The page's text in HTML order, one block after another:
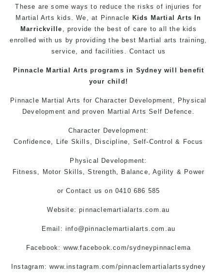
These are some ways to reduce the risks of injuries for
Martial Arts kids . We, at Pinnacle Kids Martial Arts In
Marrickville , provide the best of care to all the kids
enrolled with us by providing the best Martial arts training
service, and facilities. Contact us
Pinnacle Martial Arts programs in Sydney will benefit
your child!
Pinnacle Martial Arts for Character Development, Physical
Development and proven Martial Arts Self Defence.
Character Development:
Confidence, Life Skills, Discipline, Self-Control & Focus
Physical Development:
Fitness, Motor Skills, Strength, Balance, Agility & Power
orContact us on 0410 686 585
Website: pinnaclemartialarts.com.au
Email:info@pinnaclemartialarts.com.au
Facebook: www.facebook.com/sydneypinnaclema
Instagram: www.instagram.com/pinnaclemartialartssydney